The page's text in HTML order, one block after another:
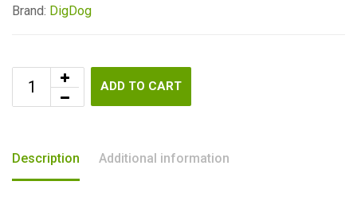
Brand: DigDog
ADD TO CART
Description Additional information